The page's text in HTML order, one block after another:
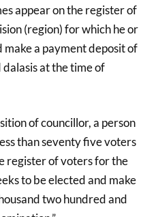
appear on the register of
(region) for which he or
make a payment deposit of
at the time of
of councillor, a person
than seventy five voters
register of voters for the
to be elected and make
two hundred and